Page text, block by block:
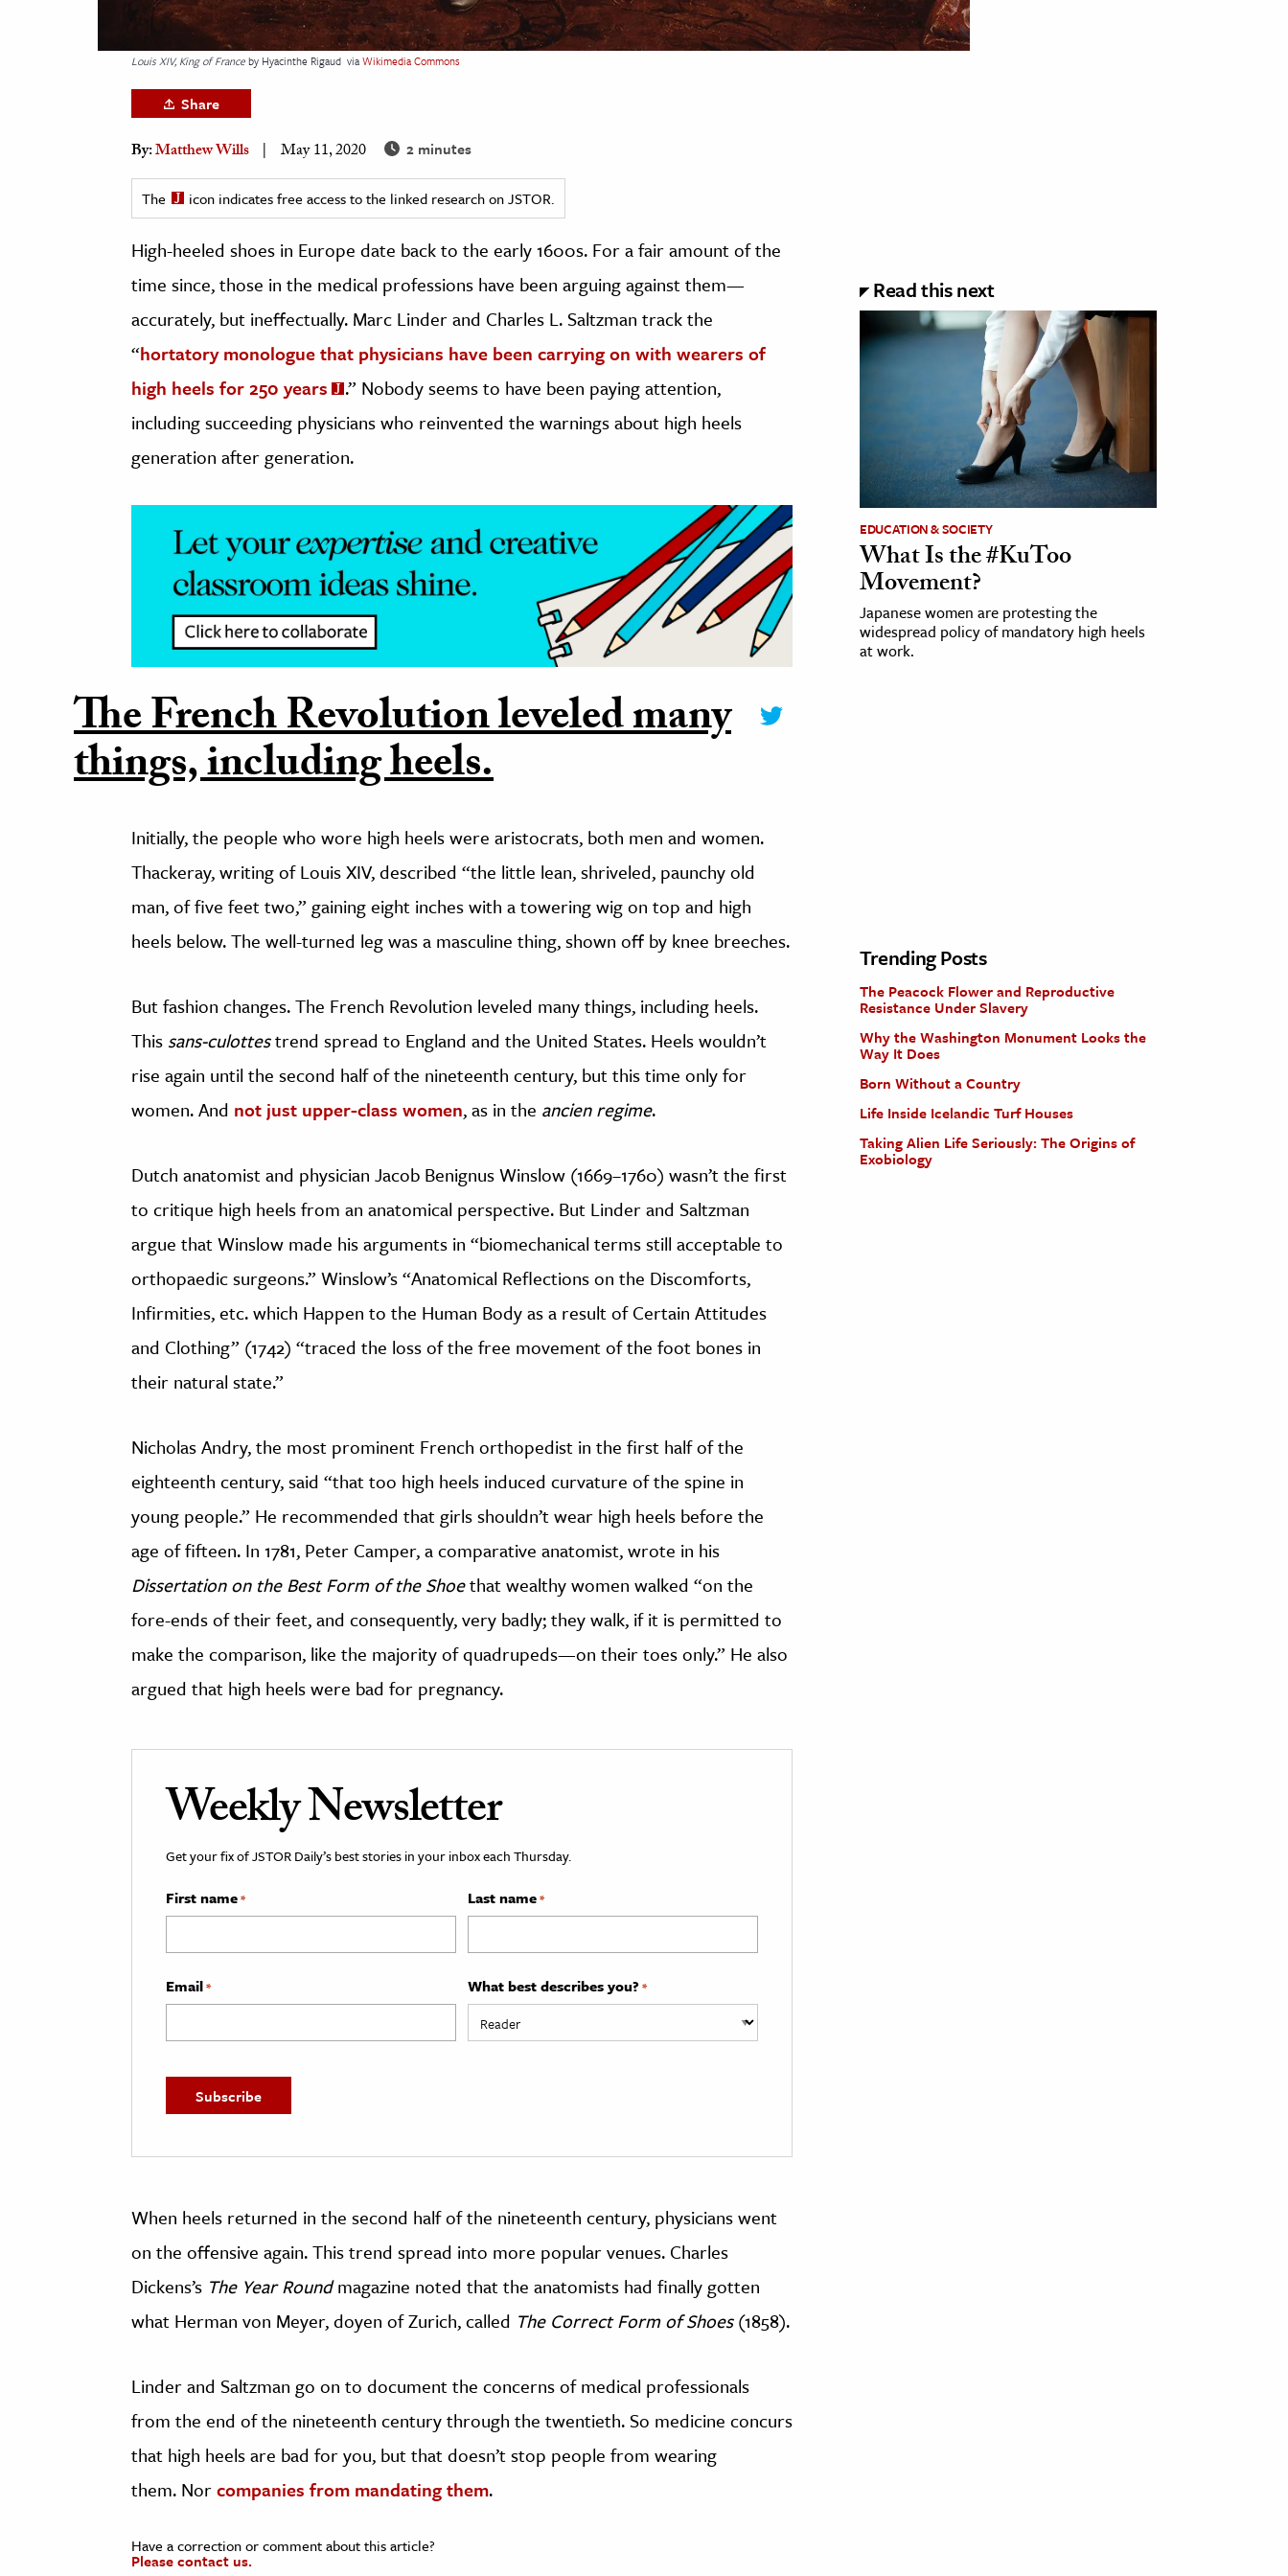
& The Environment
& Economics
The Editors
Louis XIV, King of Franceby Hyacinthe Rigaud viaWikimedia Commons
Share
By:Matthew Wills May 11, 2020 2 minutes
The icon indicates free access to the linked research on JSTOR.
High-heeled shoes in Europe date back to the early 1600s. For a fair amount of the
time since, those in the medical professions have been arguing against them—
accurately, but ineffectually. Marc Linder and Charles L. Saltzman track the
“hortatory monologue that physicians have been carrying on with wearers of
high heels for 250 years
.” Nobody seems to have been paying attention,
including succeeding physicians who reinvented the warnings about high heels
generation after generation.
The French Revolution leveled many
things, including heels.
Initially, the people who wore high heels were aristocrats, both men and women.
Thackeray, writing of Louis XIV, described “the little lean, shriveled, paunchy old
man, of five feet two,” gaining eight inches with a towering wig on top and high
heels below. The well-turned leg was a masculine thing, shown off by knee breeches.
But fashion changes. The French Revolution leveled many things, including heels.
This sans-culottestrend spread to England and the United States. Heels wouldn’t
rise again until the second half of the nineteenth century, but this time only for
women. And not just upper-class women, as in the ancien regime.
Dutch anatomist and physician Jacob Benignus Winslow (1669–1760) wasn’t the first
to critique high heels from an anatomical perspective. But Linder and Saltzman
argue that Winslow made his arguments in “biomechanical terms still acceptable to
orthopaedic surgeons.” Winslow’s “Anatomical Reflections on the Discomforts,
Infirmities, etc. which Happen to the Human Body as a result of Certain Attitudes
and Clothing” (1742) “traced the loss of the free movement of the foot bones in
their natural state.”
Nicholas Andry, the most prominent French orthopedist in the first half of the
eighteenth century, said “that too high heels induced curvature of the spine in
young people.” He recommended that girls shouldn’t wear high heels before the
age of fifteen. In 1781, Peter Camper, a comparative anatomist, wrote in his
Dissertation on the Best Form of the Shoethat wealthy women walked “on the
fore-ends of their feet, and consequently, very badly; they walk, if it is permitted to
make the comparison, like the majority of quadrupeds—on their toes only.” He also
argued that high heels were bad for pregnancy.
Weekly Newsletter
Get your fix of JSTOR Daily’s best stories in your inbox each Thursday.
First name* Last name*
Email* What best describes you? *
When heels returned in the second half of the nineteenth century, physicians went
on the offensive again. This trend spread into more popular venues. Charles
Dickens’s The Year Round magazine noted that the anatomists had finally gotten
what Herman von Meyer, doyen of Zurich, called The Correct Form of Shoes(1858).
Linder and Saltzman go on to document the concerns of medical professionals
from the end of the nineteenth century through the twentieth. So medicine concurs
that high heels are bad for you, but that doesn’t stop people from wearing
them. Norcompanies from mandating them.
Have a correction or comment about this article?
Please contact us.
Read this next
EDUCATION & SOCIETY
What Is the #KuToo
Movement?
Japanese women are protesting the
widespread policy of mandatory high heels
at work.
Trending Posts
The Peacock Flower and Reproductive
Resistance Under Slavery
Why the Washington Monument Looks the
Way It Does
Born Without a Country
Life Inside Icelandic Turf Houses
Taking Alien Life Seriously: The Origins of
Exobiology